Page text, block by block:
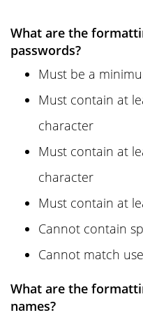
What are the
passwords?
Must be a
Must contain at
character
Must contain at
character
Must contain at
Cannot contain
Cannot match
What are the
names?